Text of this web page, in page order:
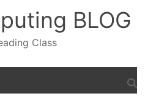
BLOG
Class